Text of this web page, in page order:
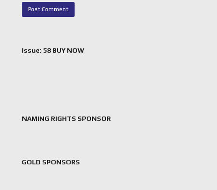
Issue: 58 BUY NOW
NAMING RIGHTS SPONSOR
GOLD SPONSORS